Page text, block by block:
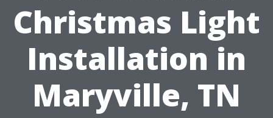
Christmas Light
Installation in
Maryville, TN